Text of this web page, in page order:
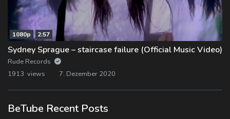
1080p 2:57
Sydney Sprague – staircase failure (Official Music Video)
Rude Records
1913 views
7. Dezember 2020
BeTube Recent Posts